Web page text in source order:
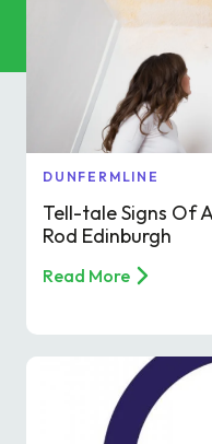
Property & Facilities
Public & Community
Help & Advice
Find a local centre
DUNFERMLINE
Tell-tale Signs Of
Rod Edinburgh
Read More